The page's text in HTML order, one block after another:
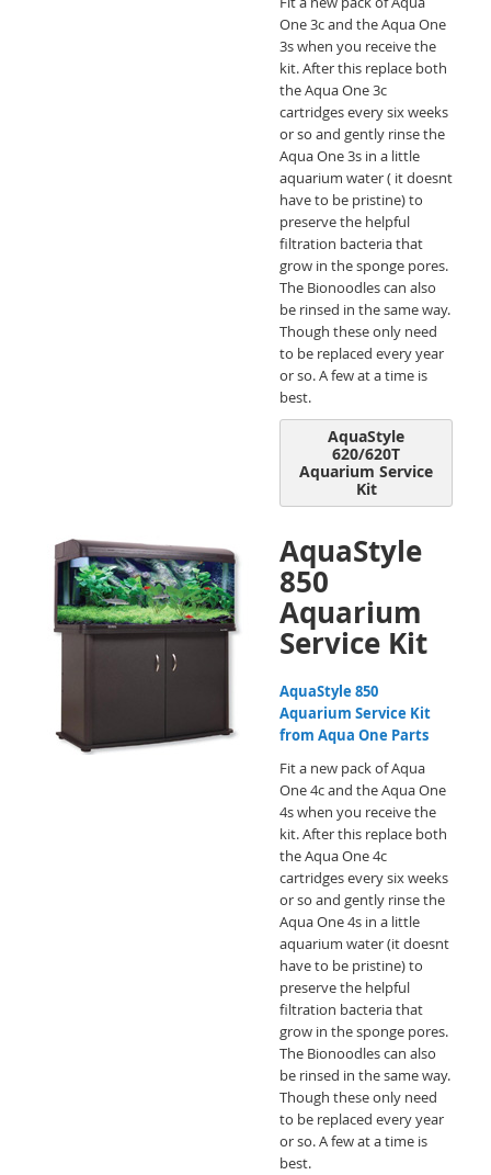
One 3c and the Aqua One
3s when you receive the
kit. After this replace both
the Aqua One 3c
cartridges every six weeks
or so and gently rinse the
Aqua One 3s in a little
aquarium water ( it doesnt
have to be pristine) to
preserve the helpful
filtration bacteria that
grow in the sponge pores.
The Bionoodles can also
be rinsed in the same way.
Though these only need
to be replaced every year
or so. A few at a time is
best.
AquaStyle
620/620T
Aquarium Service
Kit
AquaStyle
850
Aquarium
Service Kit
AquaStyle 850
Aquarium Service Kit
from Aqua One Parts
Fit a new pack of Aqua
One 4c and the Aqua One
4s when you receive the
kit. After this replace both
the Aqua One 4c
cartridges every six weeks
or so and gently rinse the
Aqua One 4s in a little
aquarium water (it doesnt
have to be pristine) to
preserve the helpful
filtration bacteria that
grow in the sponge pores.
The Bionoodles can also
be rinsed in the same way.
Though these only need
to be replaced every year
or so. A few at a time is
best.